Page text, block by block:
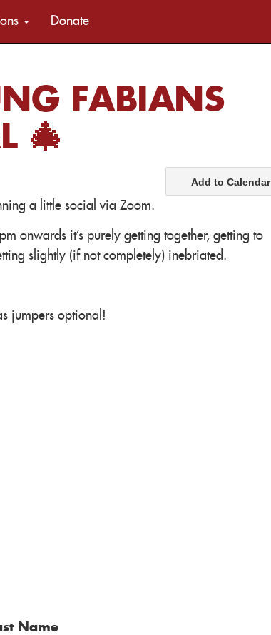
Donate
FABIANS
🎄
Add to Calendar
a little social via Zoom.
onwards it's purely getting together, getting to
slightly (if not completely) inebriated.
jumpers optional!
Name